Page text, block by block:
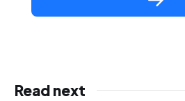
Read next